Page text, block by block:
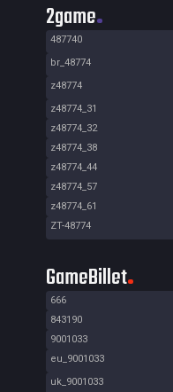
2game
487740
br_48774
z48774
z48774_31
z48774_32
z48774_38
z48774_44
z48774_57
z48774_61
ZT-48774
GameBillet
666
843190
9001033
eu_9001033
uk_9001033